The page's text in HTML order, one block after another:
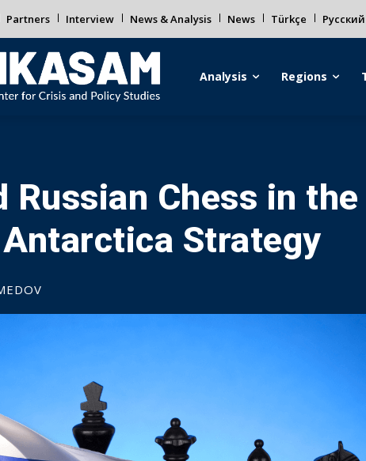
Partners Interview News & Analysis News Türkçe Русский
Analysis Regions
Russian Chess in
Strategy